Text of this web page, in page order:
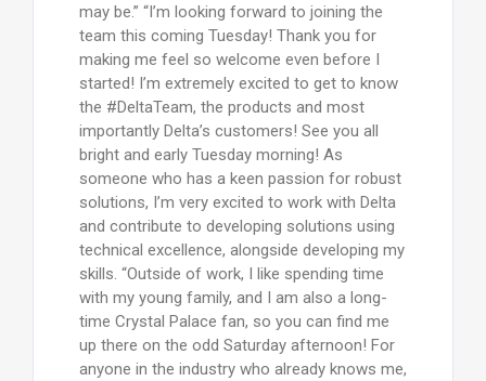
may be.” “I’m looking forward to joining the
team this coming Tuesday! Thank you for
making me feel so welcome even before I
started! I’m extremely excited to get to know
the #DeltaTeam, the products and most
importantly Delta’s customers! See you all
bright and early Tuesday morning! As
someone who has a keen passion for robust
solutions, I’m very excited to work with Delta
and contribute to developing solutions using
technical excellence, alongside developing my
skills. “Outside of work, I like spending time
with my young family, and I am also a long-
time Crystal Palace fan, so you can find me
up there on the odd Saturday afternoon! For
anyone in the industry who already knows me,